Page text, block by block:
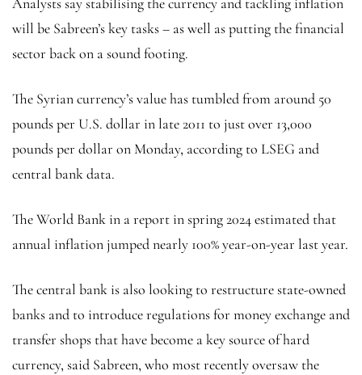
will be Sabreen’s key tasks – as well as putting the financial
sector back on a sound footing.
The Syrian currency’s value has tumbled from around 50
pounds per U.S. dollar in late 2011 to just over 13,000
pounds per dollar on Monday, according to LSEG and
central bank data.
The World Bank in a report in spring 2024 estimated that
annual inflation jumped nearly 100% year-on-year last year.
The central bank is also looking to restructure state-owned
banks and to introduce regulations for money exchange and
transfer shops that have become a key source of hard
currency, said Sabreen, who most recently oversaw the